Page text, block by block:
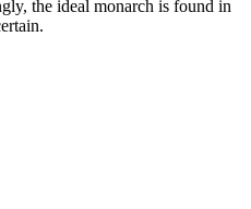
the ideal monarch is found in